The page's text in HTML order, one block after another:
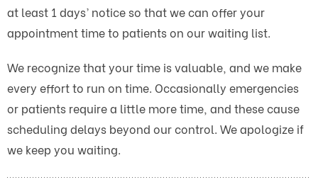
at least 1 days’ notice so that we can offer your
appointment time to patients on our waiting list.
We recognize that your time is valuable, and we make
every effort to run on time. Occasionally emergencies
or patients require a little more time, and these cause
scheduling delays beyond our control. We apologize if
we keep you waiting.